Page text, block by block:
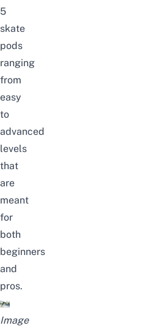
5
skate
pods
ranging
from
easy
to
advanced
levels
that
are
meant
for
both
beginners
and
pros.
Image